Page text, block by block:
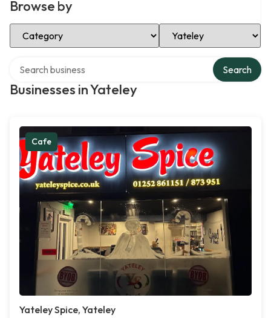
Browse by
Select Category Select Location
Businesses in Yateley
Search
Cafe
Yateley Spice, Yateley